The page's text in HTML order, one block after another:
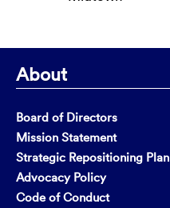
About
Board of Directors
Mission Statement
Strategic Repositioning Plan
Advocacy Policy
Code of Conduct